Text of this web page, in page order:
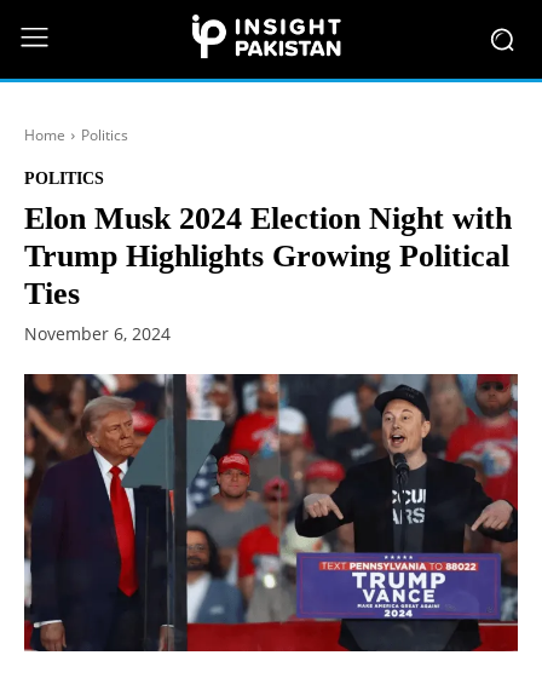
Home Politics
POLITICS
Elon Musk 2024 Election Night with
Trump Highlights Growing Political
Ties
November 6, 2024